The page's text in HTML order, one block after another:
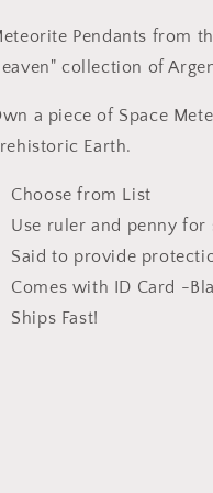
Group
Group
C
Pendants from
collection of
a piece of Space
Earth.
Choose from List
Use ruler and penny for
Said to provide
Comes with ID Card -
Ships Fast!